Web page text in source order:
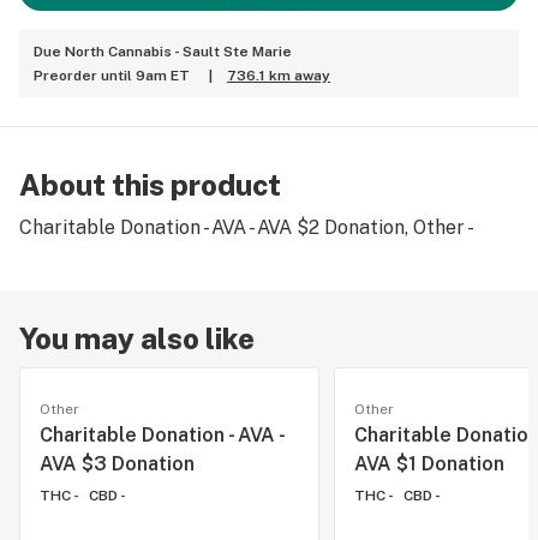
Due North Cannabis - Sault Ste Marie
Preorder until 9am ET
| 736.1 km away
About this product
Charitable Donation - AVA - AVA $2 Donation, Other -
You may also like
Other
Charitable Donation - AVA -
AVA $3 Donation
THC - CBD -
Other
Charitable Donation
AVA $1 Donation
THC - CBD -